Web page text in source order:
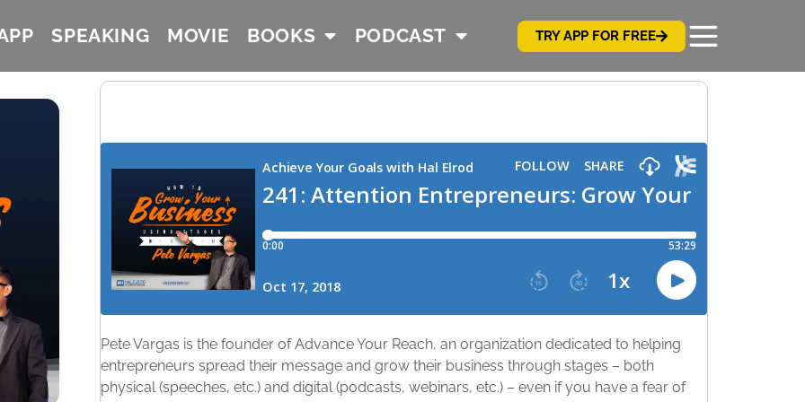
SPEAKING MOVIE BOOKS PODCAST TRY APP FOR FREE
Pete Vargas is the founder of Advance Your Reach, an organization dedicated to helping
entrepreneurs spread their message and grow their business through stages – both
physical (speeches, etc.) and digital (podcasts, webinars, etc.) – even if you have a fear of